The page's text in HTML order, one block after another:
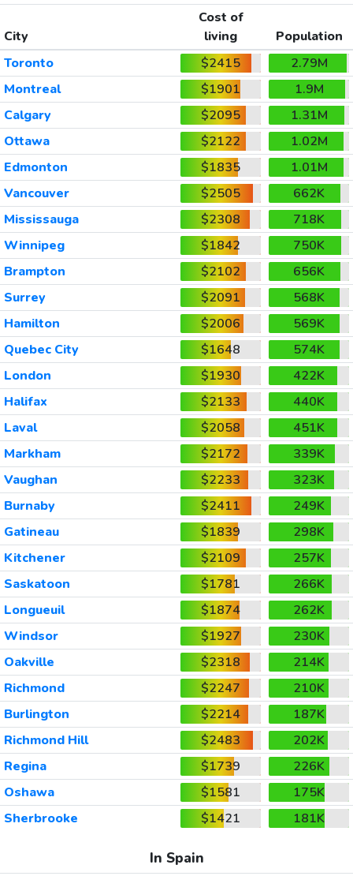
City
Cost of
living
Population
Toronto
$2415
2.79M
Montreal
$1901
1.9M
Calgary
$2095
1.31M
Ottawa
$2122
1.02M
Edmonton
$1835
1.01M
Vancouver
$2505
662K
Mississauga
$2308
718K
Winnipeg
$1842
750K
Brampton
$2102
656K
Surrey
$2091
568K
Hamilton
$2006
569K
Quebec City
$1648
574K
London
$1930
422K
Halifax
$2133
440K
Laval
$2058
451K
Markham
$2172
339K
Vaughan
$2233
323K
Burnaby
$2411
249K
Gatineau
$1839
298K
Kitchener
$2109
257K
Saskatoon
$1781
266K
Longueuil
$1874
262K
Windsor
$1927
230K
Oakville
$2318
214K
Richmond
$2247
210K
Burlington
$2214
187K
Richmond Hill
$2483
202K
Regina
$1739
226K
Oshawa
$1581
175K
Sherbrooke
$1421 181K
In Spain